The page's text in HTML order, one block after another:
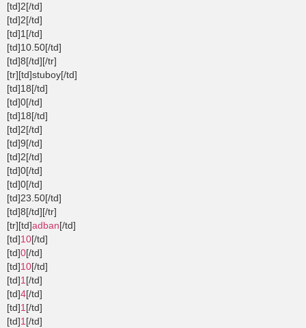
[td]2[/td]
[td]2[/td]
[td]1[/td]
[td]10.50[/td]
[td]8[/td][/tr]
[tr][td]stuboy[/td]
[td]18[/td]
[td]0[/td]
[td]18[/td]
[td]2[/td]
[td]9[/td]
[td]2[/td]
[td]0[/td]
[td]0[/td]
[td]23.50[/td]
[td]8[/td][/tr]
[tr][td]adban[/td]
[td]10[/td]
[td]0[/td]
[td]10[/td]
[td]1 [/td]
[td]4[/td]
[td]1 [/td]
[td]1 [/td]